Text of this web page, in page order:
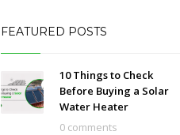
FEATURED POSTS
10 Things to Check
Before Buying a Solar
Water Heater
0 comments